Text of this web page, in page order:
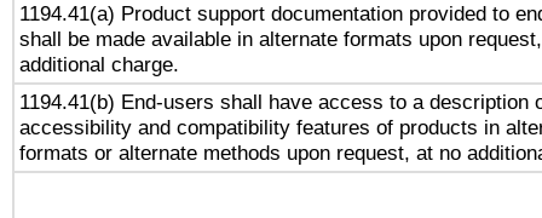
1194.41(a) Product support documentation provided to
shall be made available in alternate formats upon
additional charge.
1194.41(b) End-users shall have access to a description
accessibility and compatibility features of products in
formats or alternate methods upon request, at no